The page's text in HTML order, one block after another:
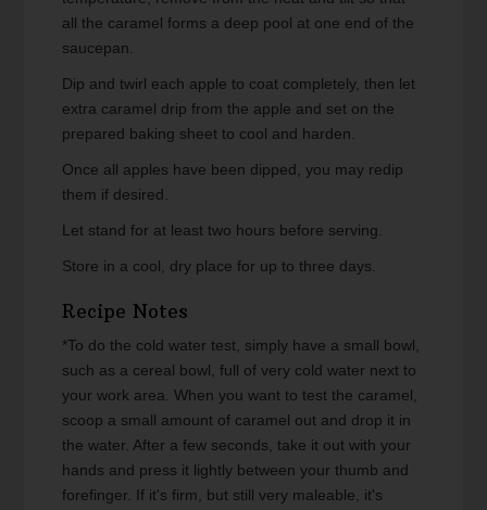
all the caramel forms a deep pool at one end of the
saucepan.
Dip and twirl each apple to coat completely, then let
extra caramel drip from the apple and set on the
prepared baking sheet to cool and harden.
Once all apples have been dipped, you may redip
them if desired.
Let stand for at least two hours before serving.
Store in a cool, dry place for up to three days.
Recipe Notes
*To do the cold water test, simply have a small bowl,
such as a cereal bowl, full of very cold water next to
your work area. When you want to test the caramel,
scoop a small amount of caramel out and drop it in
the water. After a few seconds, take it out with your
hands and press it lightly between your thumb and
forefinger. If it's firm, but still very maleable, it's